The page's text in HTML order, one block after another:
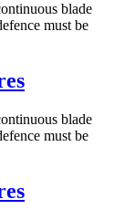
blade
must be
blade
must be